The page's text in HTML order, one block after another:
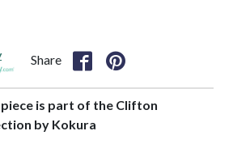
Share
is part of the Clifton
by Kokura